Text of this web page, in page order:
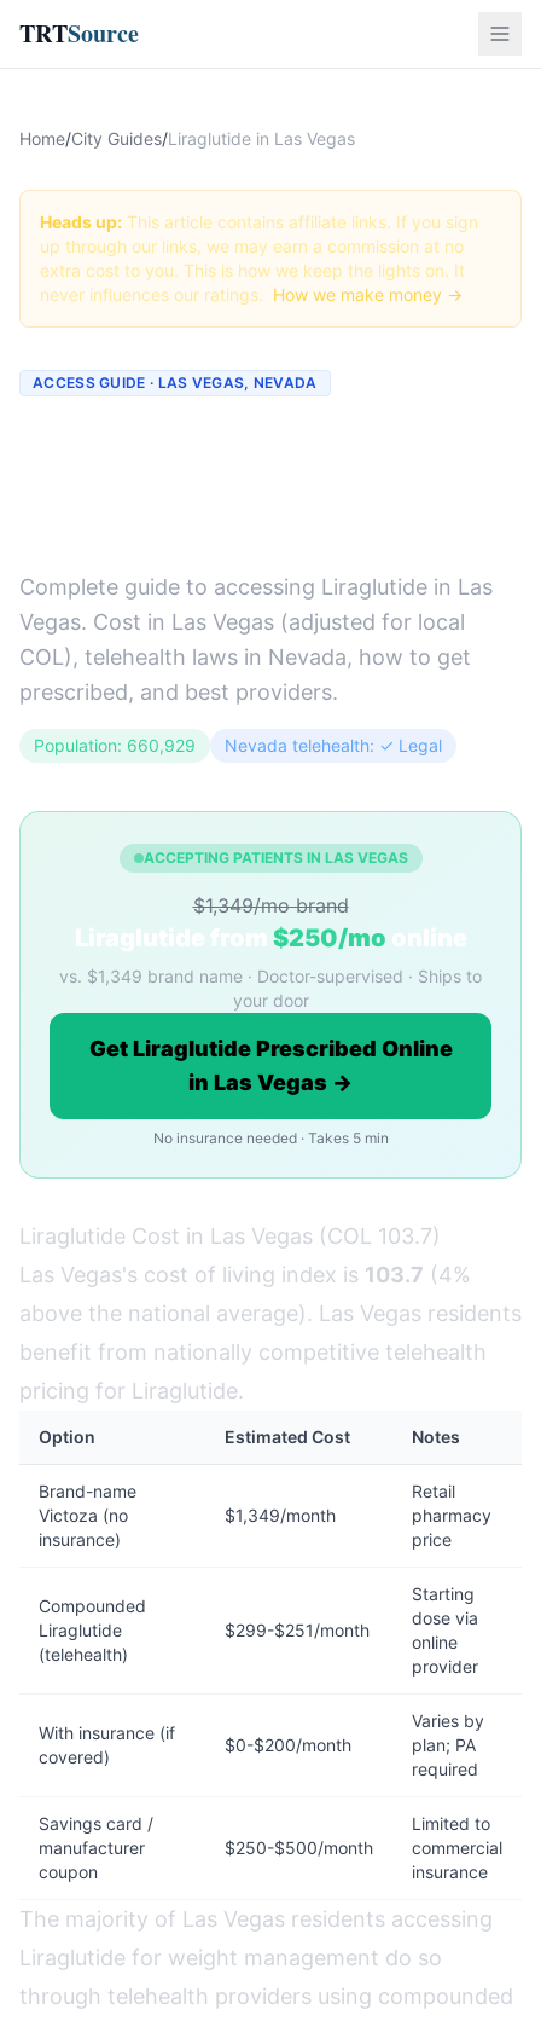
TRTSource
Home/City Guides/Liraglutide in Las Vegas
Heads up: This article contains affiliate links. If you sign
up through our links, we may earn a commission at no
extra cost to you. This is how we keep the lights on. It
never influences our ratings. How we make money →
ACCESS GUIDE · LAS VEGAS, NEVADA
Complete guide to accessing Liraglutide in Las
Vegas. Cost in Las Vegas (adjusted for local
COL), telehealth laws in Nevada, how to get
prescribed, and best providers.
Population: 660,929 Nevada telehealth: ✓ Legal
ACCEPTING PATIENTS IN LAS VEGAS
$1,349/mo brand
Liraglutide from $250/mo online
vs. $1,349 brand name · Doctor-supervised · Ships to
your door
Get Liraglutide Prescribed Online
in Las Vegas →
No insurance needed · Takes 5 min
Liraglutide Cost in Las Vegas (COL 103.7)
Las Vegas's cost of living index is 103.7 (4%
above the national average). Las Vegas residents
benefit from nationally competitive telehealth
pricing for Liraglutide.
Option Estimated Cost Notes
Brand-name
Victoza (no
insurance)
$1,349/month
Retail
pharmacy
price
Compounded
Liraglutide
(telehealth)
$299-$251/month
Starting
dose via
online
provider
With insurance (if
covered)
$0-$200/month
Varies by
plan; PA
required
Savings card /
manufacturer
coupon
$250-$500/month
Limited to
commercial
insurance
The majority of Las Vegas residents accessing
Liraglutide for weight management do so
through telehealth providers using compounded